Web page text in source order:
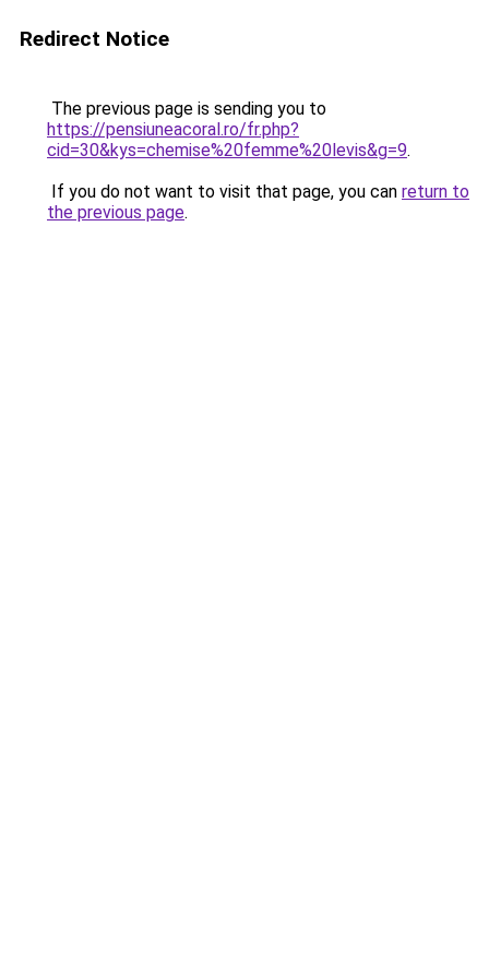
Redirect Notice
The previous page is sending you to
https://pensiuneacoral.ro/fr.php?
cid=30&kys=chemise%20femme%20levis&g=9.
If you do not want to visit that page, you can return to
the previous page.